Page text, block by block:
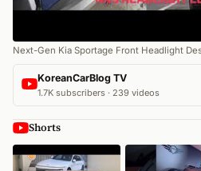
Next-Gen Kia Sportage Front Headlight
KoreanCarBlog TV
1.7K subscribers · 239 videos
Shorts